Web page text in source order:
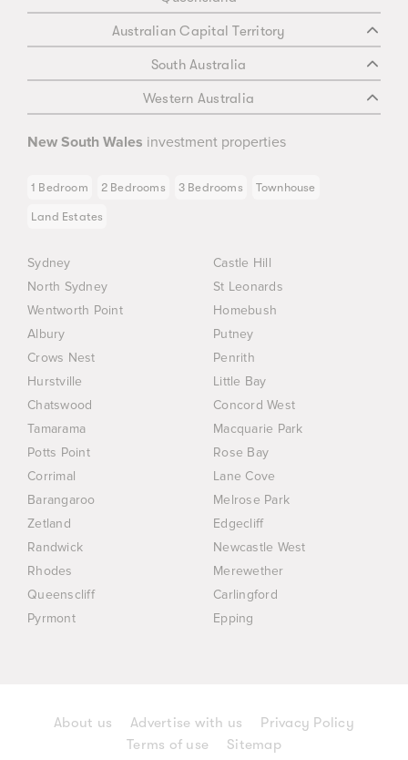
Australian Capital Territory
South Australia
Western Australia
New South Wales investment properties
1 Bedroom 2 Bedrooms 3 Bedrooms Townhouse
Land Estates
Sydney
Castle Hill
North Sydney
St Leonards
Wentworth Point
Homebush
Albury
Putney
Crows Nest
Penrith
Hurstville
Little Bay
Chatswood
Concord West
Tamarama
Macquarie Park
Potts Point
Rose Bay
Corrimal
Lane Cove
Barangaroo
Melrose Park
Zetland
Edgecliff
Randwick
Newcastle West
Rhodes
Merewether
Queenscliff
Carlingford
Pyrmont
Epping
About us Advertise with us
Privacy Policy
Terms of use
Sitemap